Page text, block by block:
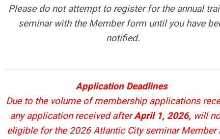
Please do not attempt to register for the annual
seminar with the Member form until you have
notified.
Application Deadlines
Due to the volume of membership applications
any application received afterApril 1, 2026, will
eligible for the 2026 Atlantic City seminar Member